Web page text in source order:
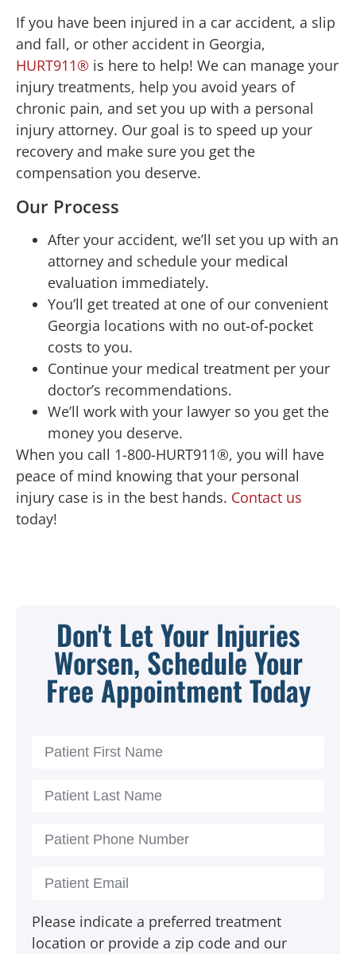
If you have been injured in a car accident, a slip
and fall, or other accident in Georgia,
HURT911® is here to help! We can manage your
injury treatments, help you avoid years of
chronic pain, and set you up with a personal
injury attorney. Our goal is to speed up your
recovery and make sure you get the
compensation you deserve.
Our Process
After your accident, we’ll set you up with an
attorney and schedule your medical
evaluation immediately.
You’ll get treated at one of our convenient
Georgia locations with no out-of-pocket
costs to you.
Continue your medical treatment per your
doctor’s recommendations.
We’ll work with your lawyer so you get the
money you deserve.
When you call 1-800-HURT911®, you will have
peace of mind knowing that your personal
injury case is in the best hands. Contact us
today!
Don't Let Your Injuries
Worsen, Schedule Your
Free Appointment Today
Please indicate a preferred treatment
location or provide a zip code and our